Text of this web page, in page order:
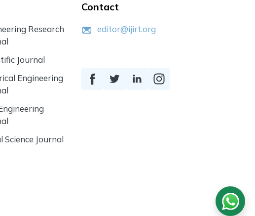
Research
Journal
Engineering
Science Journal
Contact
editor@ijirt.org